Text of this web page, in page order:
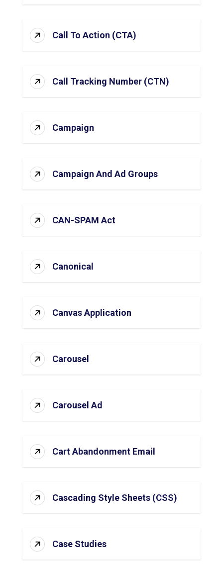
Call To Action (CTA)
Call Tracking Number (CTN)
Campaign
Campaign And Ad Groups
CAN-SPAM Act
Canonical
Canvas Application
Carousel
Carousel Ad
Cart Abandonment Email
Cascading Style Sheets (CSS)
Case Studies